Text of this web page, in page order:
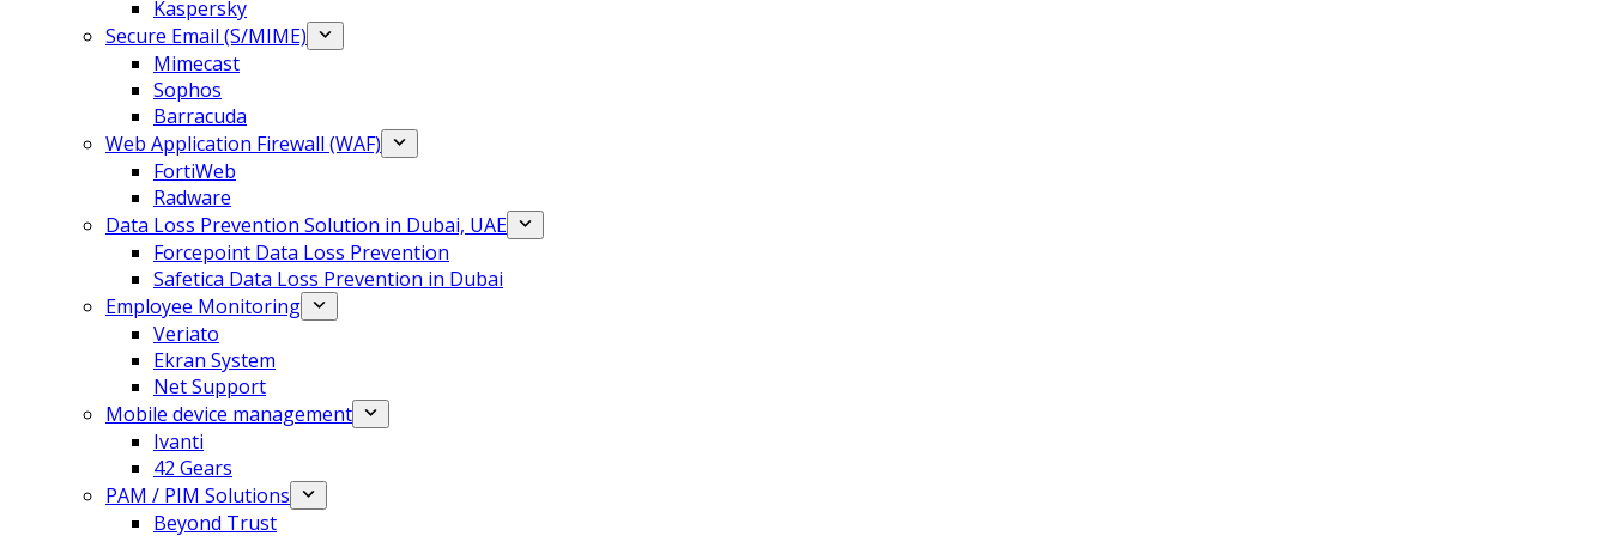
Kaspersky
Secure Email (S/MIME)
Mimecast
Sophos
Barracuda
Web Application Firewall (WAF)
FortiWeb
Radware
Data Loss Prevention Solution in Dubai, UAE
Forcepoint Data Loss Prevention
Safetica Data Loss Prevention in Dubai
Employee Monitoring
Veriato
Ekran System
Net Support
Mobile device management
Ivanti
42 Gears
PAM / PIM Solutions
Beyond Trust